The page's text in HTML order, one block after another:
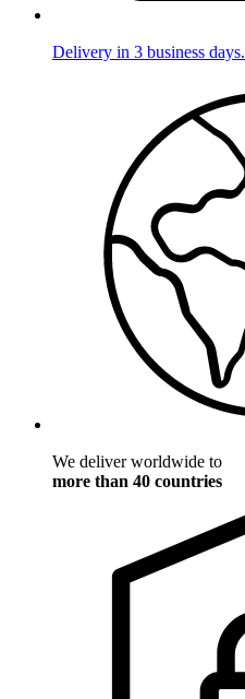
Delivery in 3 business days.
We deliver worldwide to
more than 40 countries